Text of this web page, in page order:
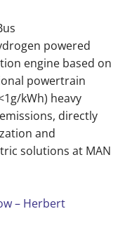
powered
engine based on
powertrain
kWh) heavy
directly
and
solutions at MAN
– Herbert